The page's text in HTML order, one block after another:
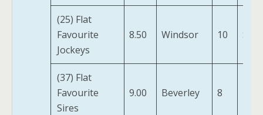
(25) Flat
Favourite
Jockeys
8.50 Windsor 10
(37) Flat
Favourite
Sires
9.00 Beverley 8